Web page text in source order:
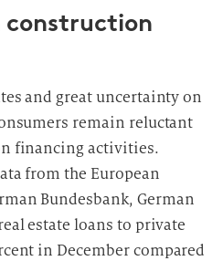
construction
and great uncertainty on
remain reluctant
financing activities.
from the European
Bundesbank, German
estate loans to private
in December compared